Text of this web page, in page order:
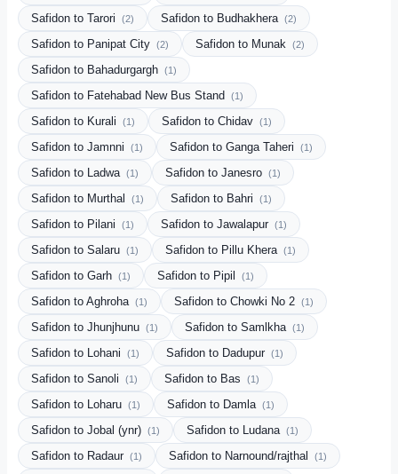
Safidon to Tarori (2) Safidon to Budhakhera (2)
Safidon to Panipat City (2) Safidon to Munak (2)
Safidon to Bahadurgargh (1)
Safidon to Fatehabad New Bus Stand (1)
Safidon to Kurali (1) Safidon to Chidav (1)
Safidon to Jamnni (1) Safidon to Ganga Taheri (1)
Safidon to Ladwa (1) Safidon to Janesro (1)
Safidon to Murthal (1) Safidon to Bahri (1)
Safidon to Pilani (1) Safidon to Jawalapur (1)
Safidon to Salaru (1) Safidon to Pillu Khera (1)
Safidon to Garh (1) Safidon to Pipil (1)
Safidon to Aghroha (1) Safidon to Chowki No 2 (1)
Safidon to Jhunjhunu (1) Safidon to Samlkha (1)
Safidon to Lohani (1) Safidon to Dadupur (1)
Safidon to Sanoli (1) Safidon to Bas (1)
Safidon to Loharu (1) Safidon to Damla (1)
Safidon to Jobal (ynr) (1) Safidon to Ludana (1)
Safidon to Radaur (1) Safidon to Narnound/rajthal (1)